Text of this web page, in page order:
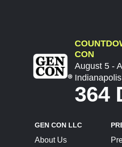
CON
August 5 -
364
GEN CON LLC
About Us